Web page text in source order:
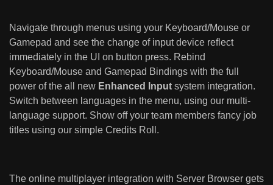
Navigate through menus using your Keyboard/Mouse or
Gamepad and see the change of input device reflect
immediately in the UI on button press. Rebind
Keyboard/Mouse and Gamepad Bindings with the full
power of the all new Enhanced Input system integration.
Switch between languages in the menu, using our multi-
language support. Show off your team members fancy job
titles using our simple Credits Roll.
The online multiplayer integration with Server Browser gets